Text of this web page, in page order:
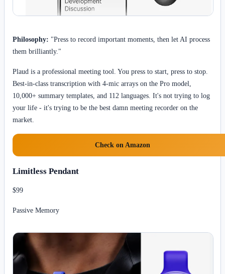
Philosophy: "Press to record important moments, then let AI process
them brilliantly."
Plaud is a professional meeting tool. You press to start, press to stop.
Best-in-class transcription with 4-mic arrays on the Pro model,
10,000+ summary templates, and 112 languages. It's not trying to log
your life - it's trying to be the best damn meeting recorder on the
market.
Check on Amazon
Limitless Pendant
$99
Passive Memory